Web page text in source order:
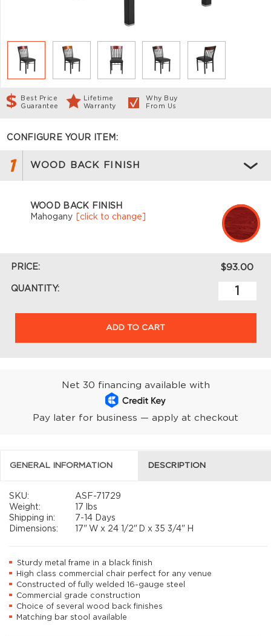
Best Price
Guarantee
Lifetime
Warranty
Why Buy
From Us
CONFIGURE YOUR ITEM:
1 WOOD BACK FINISH
WOOD BACK FINISH
Mahogany
[click to change]
PRICE: $93.00
QUANTITY:
ADD TO CART
Net 30 financing available with
Pay later for business — apply at checkout
GENERAL INFORMATION DESCRIPTION
SKU:
ASF-71729
Weight:
17 lbs
Shipping in:
7-14 Days
Dimensions:
17" W x 24 1/2" D x35 3/4" H
Sturdy metal frame in a black finish
High class commercial chair perfect for any venue
Constructed of fully welded 16-gauge steel
Commercial grade construction
Choice of several wood back finishes
Matching bar stool available